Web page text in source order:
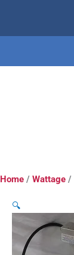
content
Home / Wattage /
🔍